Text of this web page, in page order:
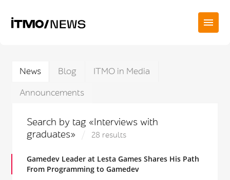
News Blog
ITMO in Media
Announcements
Search by tag «Interviews with
graduates»
28 results
Gamedev Leader at Lesta Games Shares His Path
From Programming to Gamedev